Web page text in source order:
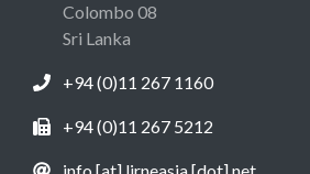
Colombo 08
Sri Lanka
+94 (0)11 267 1160
+94 (0)11 267 5212